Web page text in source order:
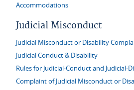
Accommodations
Judicial Misconduct
Judicial Misconduct or Disability
Judicial Conduct & Disability
Rules for Judicial-Conduct and Judicial-
Complaint of Judicial Misconduct or